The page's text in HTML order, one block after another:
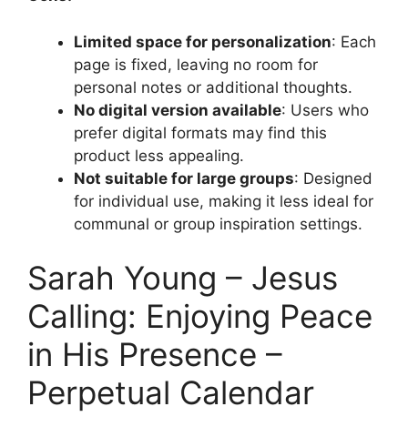
Limited space for personalization: Each
page is fixed, leaving no room for
personal notes or additional thoughts.
No digital version available: Users who
prefer digital formats may find this
product less appealing.
Not suitable for large groups: Designed
for individual use, making it less ideal for
communal or group inspiration settings.
Sarah Young – Jesus
Calling: Enjoying Peace
in His Presence –
Perpetual Calendar